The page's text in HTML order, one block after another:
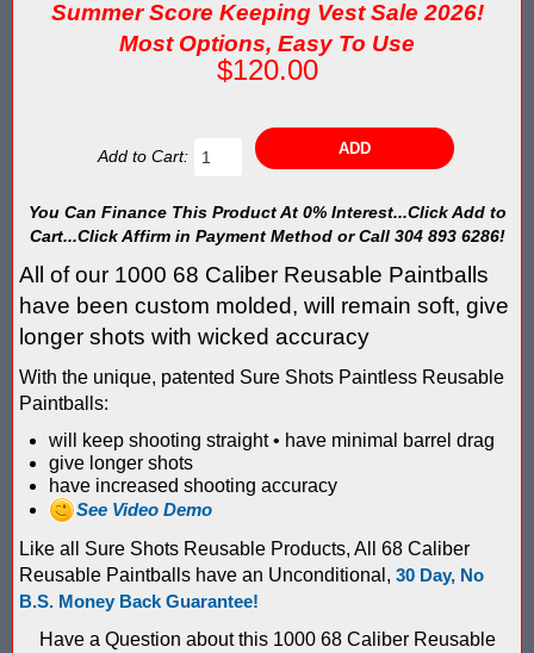
Blaster Shot Score Keeping Vest Being Used In Bazooka Ball
Blaster Shot Score Keeping Vest Game Set Up Instructions
Blaster Shot Score Keeping Vests in Ice Poseidon Hunger
Blaster Shot Secures Patent Pending Status for Revolutionary
Blaster Shot Target Gallery - Game Target Light Sequence
Blaster Shot Water Tag Score Keeping Vest / SHIELDZ Works
Blaster Shot Water Tag Vest Counts Water Launcher Hits and
Compare Water Tag Vest - Blaster Shot SHIELDS vs Falcon
Comparing Gel Ball and Paintball: Which Game is Right for
Summer Score Keeping Vest Sale 2026!
Most Options, Easy To Use
$120.00
Add to Cart:
You Can Finance This Product At 0% Interest...Click Add to
Cart...Click Affirm in Payment Method or Call 304 893 6286!
All of our 1000 68 Caliber Reusable Paintballs
have been custom molded, will remain soft, give
longer shots with wicked accuracy
With the unique, patented Sure Shots Paintless Reusable
Paintballs:
will keep shooting straight • have minimal barrel drag
give longer shots
have increased shooting accuracy
See Video Demo
Like all Sure Shots Reusable Products, All 68 Caliber
Reusable Paintballs have an Unconditional, 30 Day, No
B.S. Money Back Guarantee!
Have a Question about this 1000 68 Caliber Reusable